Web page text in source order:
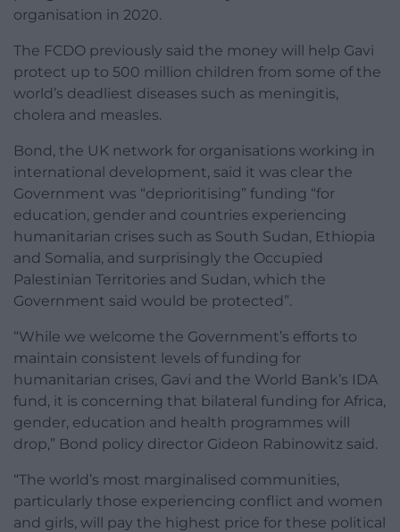
organisation in 2020.
The FCDO previously said the money will help Gavi
protect up to 500 million children from some of the
world’s deadliest diseases such as meningitis,
cholera and measles.
Bond, the UK network for organisations working in
international development, said it was clear the
Government was “deprioritising” funding “for
education, gender and countries experiencing
humanitarian crises such as South Sudan, Ethiopia
and Somalia, and surprisingly the Occupied
Palestinian Territories and Sudan, which the
Government said would be protected”.
“While we welcome the Government’s efforts to
maintain consistent levels of funding for
humanitarian crises, Gavi and the World Bank’s IDA
fund, it is concerning that bilateral funding for Africa,
gender, education and health programmes will
drop,” Bond policy director Gideon Rabinowitz said.
“The world’s most marginalised communities,
particularly those experiencing conflict and women
and girls, will pay the highest price for these political